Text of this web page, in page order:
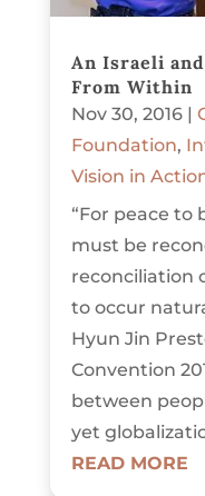
An Israeli
From Within
Nov 30, 2016|
Foundation,
Vision in
“For peace to
must be
reconciliation
to occur
Hyun Jin
Convention
between
yet
READ MORE